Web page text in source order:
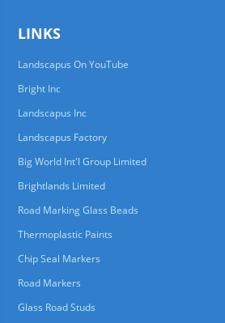
LINKS
Landscapus On YouTube
Bright Inc
Landscapus Inc
Landscapus Factory
Big World Int'l Group Limited
Brightlands Limited
Road Marking Glass Beads
Thermoplastic Paints
Chip Seal Markers
Road Markers
Glass Road Studs